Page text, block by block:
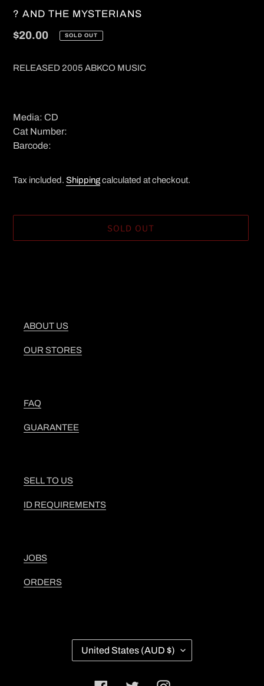
VENDOR
? AND THE MYSTERIANS
Regular
$20.00 SOLD OUT
RELEASED 2005 ABKCO MUSIC
Media: CD
Cat Number:
Barcode:
Tax included. Shippingcalculated at checkout.
SOLD OUT
ABOUT US
OUR STORES
FAQ
GUARANTEE
SELL TO US
ID REQUIREMENTS
JOBS
ORDERS
C
United States (AUD $)